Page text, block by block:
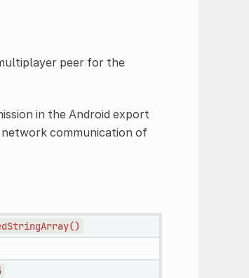
peer for the
in the Android export
communication of